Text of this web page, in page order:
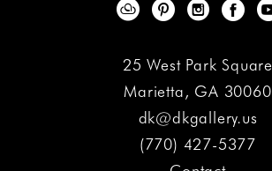
25 West Park Square
Marietta, GA 30060
dk@dkgallery.us
(770) 427-5377